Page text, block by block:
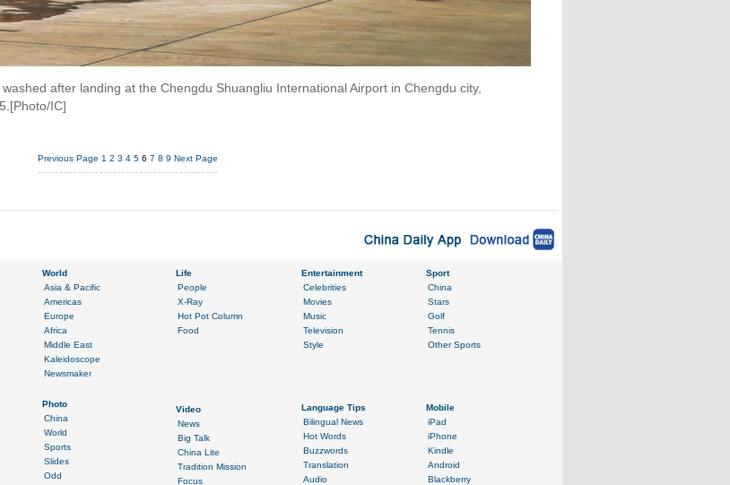
after landing at the Chengdu Shuangliu International Airport in Chengdu city,
IC]
Previous Page 1 2 3 4 5 6 7 8 9 Next Page